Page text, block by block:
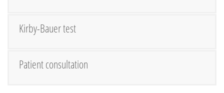
Kirby-Bauer test
Patient consultation